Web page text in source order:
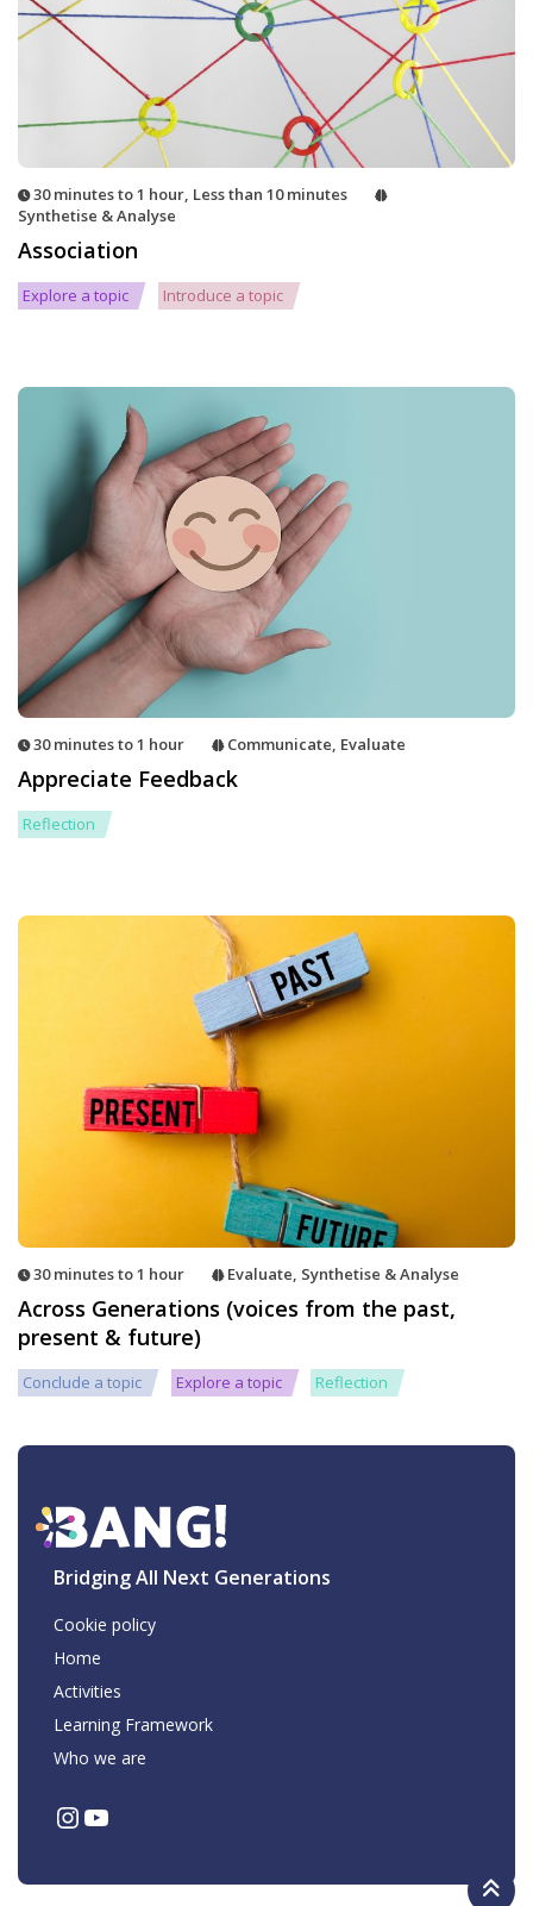
30 minutes to 1 hour, Less than 10 minutes
Synthetise & Analyse
Association
Explore a topic Introduce a topic
30 minutes to 1 hour Communicate, Evaluate
Appreciate Feedback
Reflection
30 minutes to 1 hour Evaluate, Synthetise & Analyse
Across Generations (voices from the past,
present & future)
Conclude a topic Explore a topic Reflection
Bridging All Next Generations
Cookie policy
Home
Activities
Learning Framework
Who we are
Instagram
YouTube